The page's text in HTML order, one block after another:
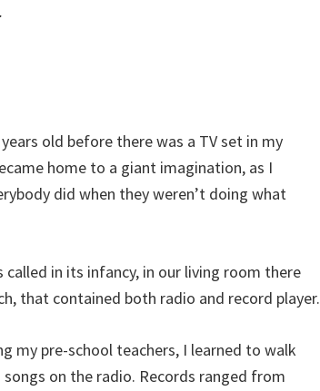
old before there was a TV set in my
home to a giant imagination, as I
did when they weren’t doing what
in its infancy, in our living room there
that contained both radio and record player.
my pre-school teachers, I learned to walk
on the radio. Records ranged from